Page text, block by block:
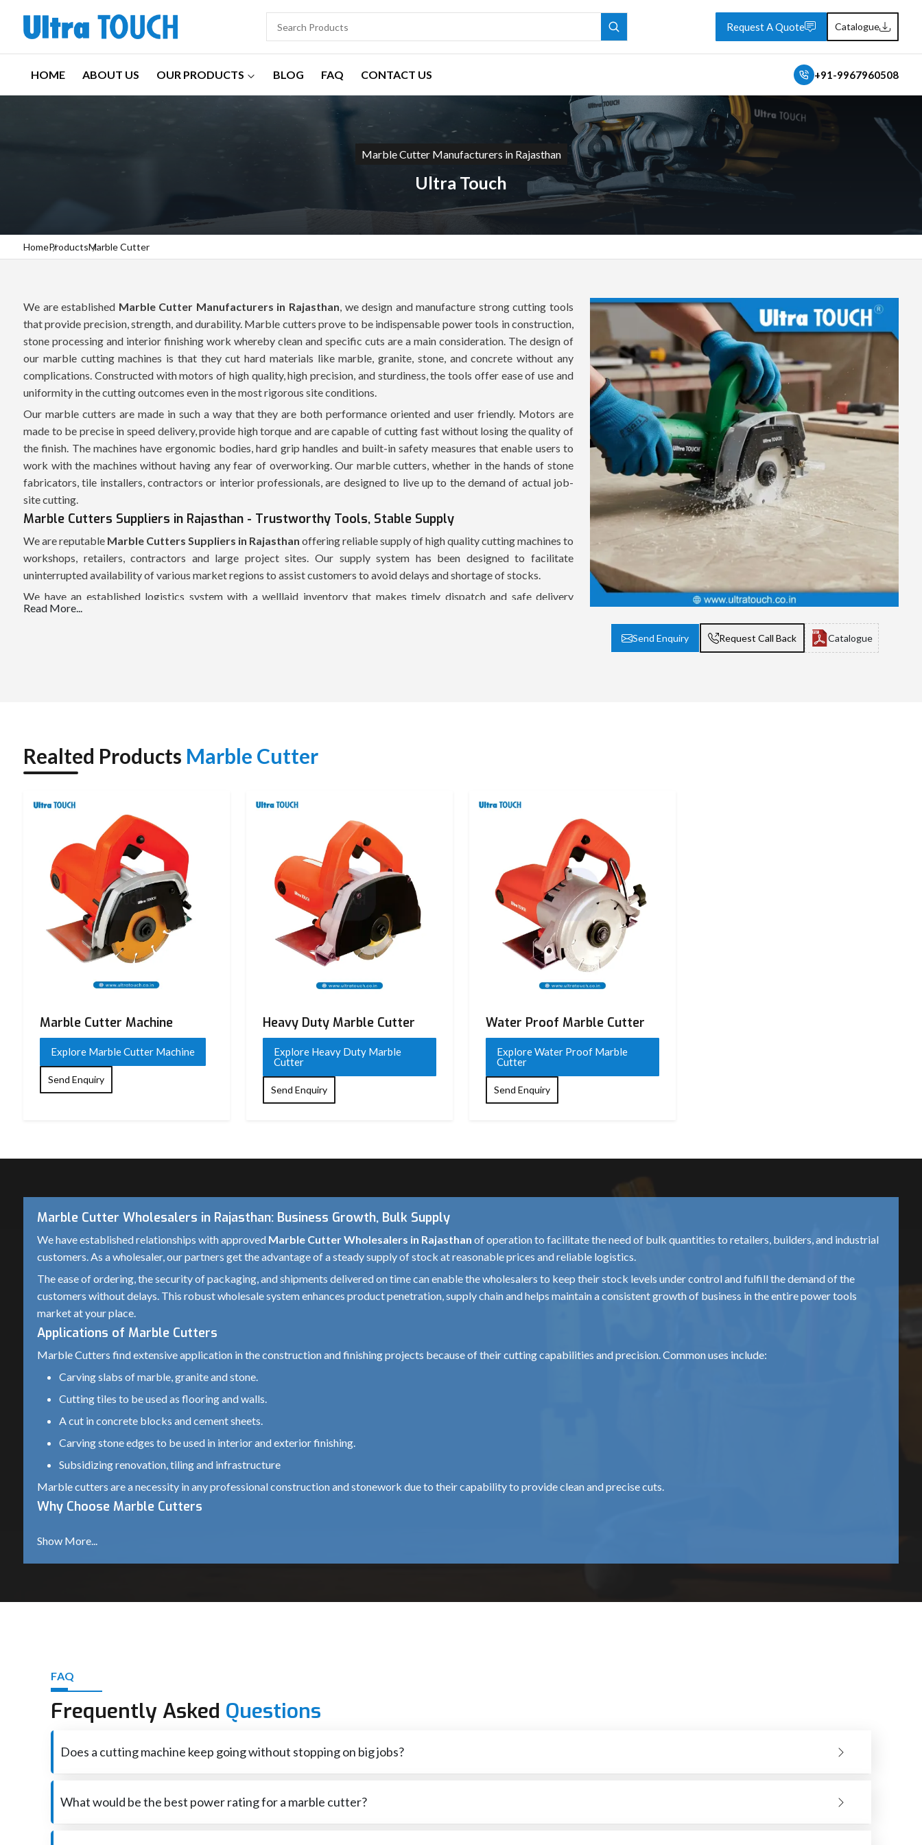
Request A Quote Catalogue
HOME ABOUT US OUR PRODUCTS BLOG FAQ CONTACT US +91-9967960508
Marble Cutter Manufacturers in Rajasthan
Ultra Touch
HomeProductsMarble Cutter
Send Enquiry Request Call Back Catalogue
We are established Marble Cutter Manufacturers in Rajasthan, we design and manufacture strong cutting tools
that provide precision, strength, and durability. Marble cutters prove to be indispensable power tools in construction,
stone processing and interior finishing work whereby clean and specific cuts are a main consideration. The design of
our marble cutting machines is that they cut hard materials like marble, granite, stone, and concrete without any
complications. Constructed with motors of high quality, high precision, and sturdiness, the tools offer ease of use and
uniformity in the cutting outcomes even in the most rigorous site conditions.
Our marble cutters are made in such a way that they are both performance oriented and user friendly. Motors are
made to be precise in speed delivery, provide high torque and are capable of cutting fast without losing the quality of
the finish. The machines have ergonomic bodies, hard grip handles and built-in safety measures that enable users to
work with the machines without having any fear of overworking. Our marble cutters, whether in the hands of stone
fabricators, tile installers, contractors or interior professionals, are designed to live up to the demand of actual job-
site cutting.
Marble Cutters Suppliers in Rajasthan - Trustworthy Tools, Stable Supply
We are reputable Marble Cutters Suppliers in Rajasthan offering reliable supply of high quality cutting machines to
workshops, retailers, contractors and large project sites. Our supply system has been designed to facilitate
uninterrupted availability of various market regions to assist customers to avoid delays and shortage of stocks.
We have an established logistics system with a welllaid inventory that makes timely dispatch and safe delivery
possible. All marble cutters are packed safely and this is to ensure that the product is delivered to customers in good
The dealer teams also assist the customers in the selection of the best machine that they can use in their application,
either in cutting marble slabs, trimming tiles, or concrete and stone. When buying via authorized dealers, then one is
effective dealer network makes it faster to get, has better after sales services and gives buyers more confidence.
Marble Cutter – Specifications
Parameter Specification
Product Type Marble Cutter / Tile Cutter
Model
Input Power 1050 W – 1300 W (typical for 4SA class)
No-Load Speed 11,000 RPM
Disc / Wheel Diameter
Cutting Angle 0° (some variants support up to 45°)
Motor Type High-speed universal motor
Body Material Heavy-duty plastic with metal gear housing
Handle Type Ergonomic soft-grip handle
Safety Guard
Spindle Lock Yes (for easy blade change)
Insulation Double insulated
Weight Approx. 2.5 – 4 kg
Application Marble, Granite, Tile, Stone, Ceramic
Power Supply Single Phase
Read More...
Realted Products Marble Cutter
Marble Cutter Machine
Explore Marble Cutter Machine
Send Enquiry
Heavy Duty Marble Cutter
Explore Heavy Duty Marble
Cutter
Send Enquiry
Water Proof Marble Cutter
Explore Water Proof Marble
Cutter
Send Enquiry
Marble Cutter Wholesalers in Rajasthan: Business Growth, Bulk Supply
We have established relationships with approved Marble Cutter Wholesalers in Rajasthan of operation to facilitate the need of bulk quantities to retailers, builders, and industrial
customers. As a wholesaler, our partners get the advantage of a steady supply of stock at reasonable prices and reliable logistics.
The ease of ordering, the security of packaging, and shipments delivered on time can enable the wholesalers to keep their stock levels under control and fulfill the demand of the
customers without delays. This robust wholesale system enhances product penetration, supply chain and helps maintain a consistent growth of business in the entire power tools
market at your place.
Applications of Marble Cutters
Marble Cutters find extensive application in the construction and finishing projects because of their cutting capabilities and precision. Common uses include:
Carving slabs of marble, granite and stone.
Cutting tiles to be used as flooring and walls.
A cut in concrete blocks and cement sheets.
Carving stone edges to be used in interior and exterior finishing.
Subsidizing renovation, tiling and infrastructure
Marble cutters are a necessity in any professional construction and stonework due to their capability to provide clean and precise cuts.
Why Choose Marble Cutters
Contact Us - Your Marble Cutter in Rajasthan
clean and precise cuts, quicken the job done and produce better outcomes on all projects.
Get in touch with us and make certain improvements in your cutting performance.
FAQ
Frequently Asked Questions
Does a cutting machine keep going without stopping on big jobs?
What would be the best power rating for a marble cutter?